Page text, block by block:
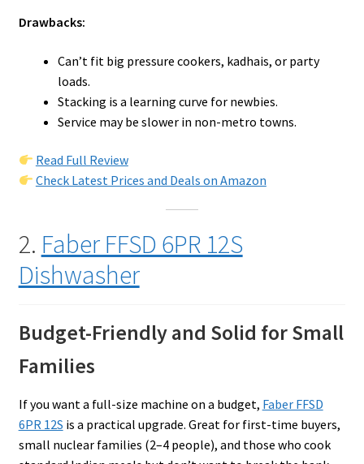
Drawbacks:
Can’t fit big pressure cookers, kadhais, or party
loads.
Stacking is a learning curve for newbies.
Service may be slower in non-metro towns.
Read Full Review
Check Latest Prices and Deals on Amazon
2. Faber FFSD 6PR 12S
Dishwasher
Budget-Friendly and Solid for Small
Families
If you want a full-size machine on a budget, Faber FFSD
6PR 12S is a practical upgrade. Great for first-time buyers,
small nuclear families (2–4 people), and those who cook